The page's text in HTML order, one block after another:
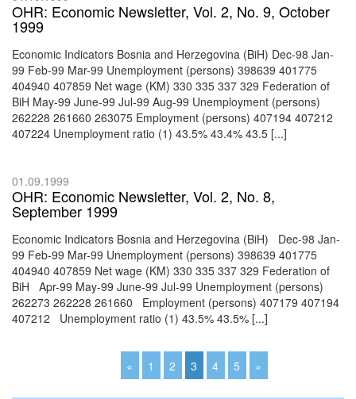
OHR: Economic Newsletter, Vol. 2, No. 9, October
1999
Economic Indicators Bosnia and Herzegovina (BiH) Dec-98 Jan-
99 Feb-99 Mar-99 Unemployment (persons) 398639 401775
404940 407859 Net wage (KM) 330 335 337 329 Federation of
BiH May-99 June-99 Jul-99 Aug-99 Unemployment (persons)
262228 261660 263075 Employment (persons) 407194 407212
407224 Unemployment ratio (1) 43.5% 43.4% 43.5 [...]
01.09.1999
OHR: Economic Newsletter, Vol. 2, No. 8,
September 1999
Economic Indicators Bosnia and Herzegovina (BiH) Dec-98 Jan-
99 Feb-99 Mar-99 Unemployment (persons) 398639 401775
404940 407859 Net wage (KM) 330 335 337 329 Federation of
BiH Apr-99 May-99 June-99 Jul-99 Unemployment (persons)
262273 262228 261660 Employment (persons) 407179 407194
407212 Unemployment ratio (1) 43.5% 43.5% [...]
« 1 2 3 4 5 »